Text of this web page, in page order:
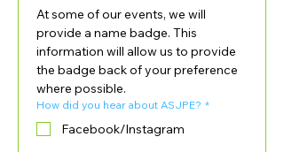
At some of our events, we will
provide a name badge. This
information will allow us to provide
the badge back of your preference
where possible.
How did you hear about ASJPE? *
Facebook/Instagram